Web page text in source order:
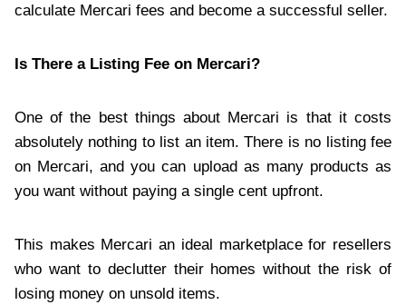
calculate Mercari fees and become a successful seller.
Is There a Listing Fee on Mercari?
One of the best things about Mercari is that it costs
absolutely nothing to list an item. There is no listing fee
on Mercari, and you can upload as many products as
you want without paying a single cent upfront.
This makes Mercari an ideal marketplace for resellers
who want to declutter their homes without the risk of
losing money on unsold items.